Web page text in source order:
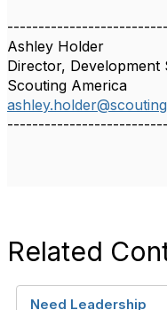
Ashley Holder
Director, Development
Scouting America
Related
Need Leadership